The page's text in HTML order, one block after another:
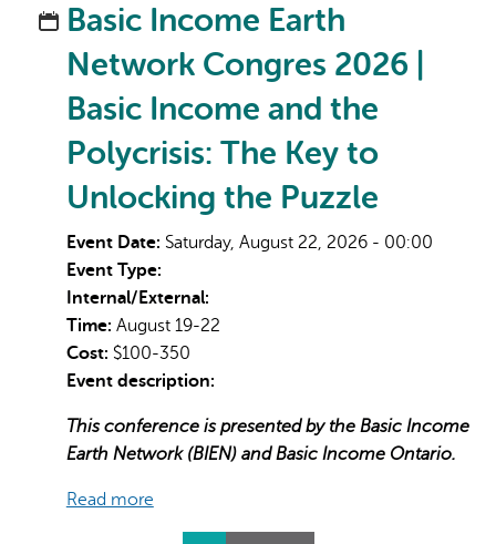
Basic Income Earth
Network Congres 2026 |
Basic Income and the
Polycrisis: The Key to
Unlocking the Puzzle
Event Date: Saturday, August 22, 2026 - 00:00
Event Type:
Internal/External:
Time: August 19-22
Cost: $100-350
Event description:
This conference is presented by the Basic Income
Earth Network (BIEN) and Basic Income Ontario.
Read more